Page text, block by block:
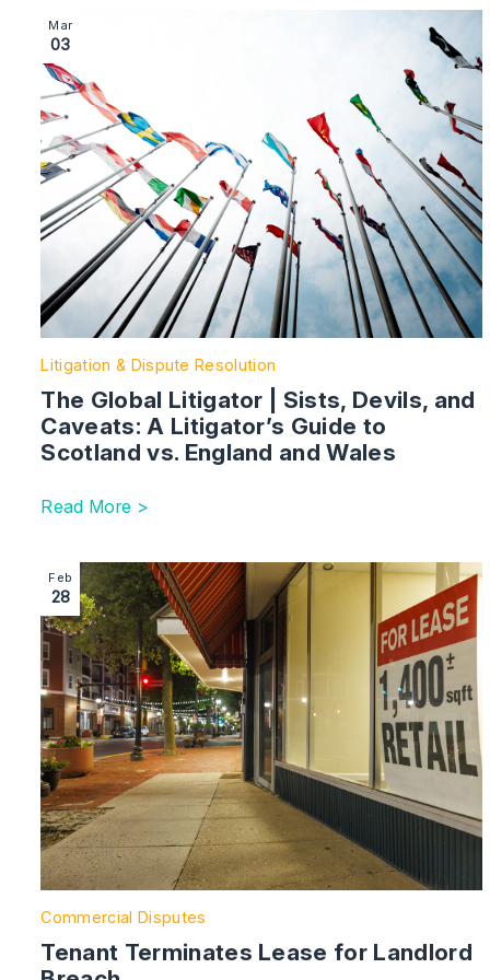
Image section with link to The Global Litigator | Sists,
Mar
03
Litigation & Dispute Resolution
The Global Litigator | Sists, Devils, and
Caveats: A Litigator’s Guide to
Scotland vs. England and Wales
Read More >
Image section with link to Tenant Terminates Lease
Feb
28
Commercial Disputes
Tenant Terminates Lease for Landlord